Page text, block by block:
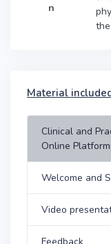
n
Material
Clinical and
Online
Welcome and
Video